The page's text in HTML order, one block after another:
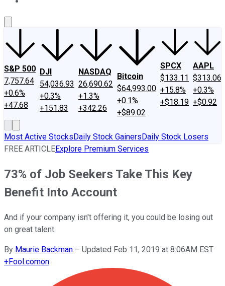
S&P 500
7,757.64
+0.6%
+47.68
DJI
54,036.93
+0.3%
+151.83
NASDAQ
26,690.62
+1.3%
+342.26
Bitcoin
$64,993.00
+0.1%
+$89.02
SPCX
$133.11
+15.8%
+$18.19
AAPL
$313.06
+0.3%
+$0.92
Most Active StocksDaily Stock GainersDaily Stock Losers
FREE ARTICLEExplore Premium Services
73% of Job Seekers Take This Key
Benefit Into Account
And if your company isn't offering it, you could be losing out
on great talent.
By Maurie Backman – Updated Feb 11, 2019 at 8:06AM EST
+Fool.comon